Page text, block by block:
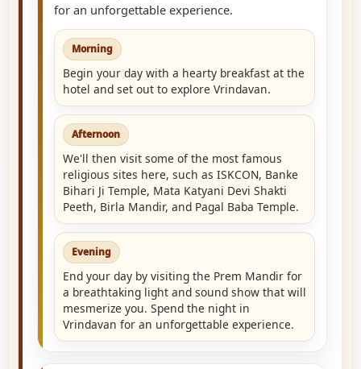
for an unforgettable experience.
Morning
Begin your day with a hearty breakfast at the
hotel and set out to explore Vrindavan.
Afternoon
We'll then visit some of the most famous
religious sites here, such as ISKCON, Banke
Bihari Ji Temple, Mata Katyani Devi Shakti
Peeth, Birla Mandir, and Pagal Baba Temple.
Evening
End your day by visiting the Prem Mandir for
a breathtaking light and sound show that will
mesmerize you. Spend the night in
Vrindavan for an unforgettable experience.